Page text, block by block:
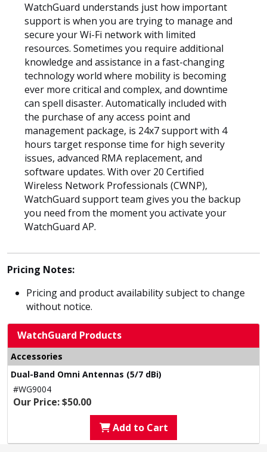
WatchGuard understands just how important
support is when you are trying to manage and
secure your Wi-Fi network with limited
resources. Sometimes you require additional
knowledge and assistance in a fast-changing
technology world where mobility is becoming
ever more critical and complex, and downtime
can spell disaster. Automatically included with
the purchase of any access point and
management package, is 24x7 support with 4
hours target response time for high severity
issues, advanced RMA replacement, and
software updates. With over 20 Certified
Wireless Network Professionals (CWNP),
WatchGuard support team gives you the backup
you need from the moment you activate your
WatchGuard AP.
Pricing Notes:
Pricing and product availability subject to change
without notice.
WatchGuard Products
Accessories
Dual-Band Omni Antennas (5/7 dBi)
#WG9004
Our Price: $50.00
Add to Cart